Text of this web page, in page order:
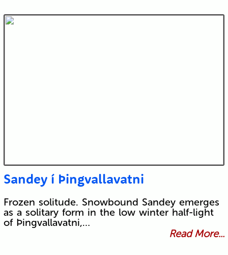
Sandey í Þingvallavatni
Frozen solitude. Snowbound Sandey emerges
as a solitary form in the low winter half-light
of Þingvallavatni,…
Read More...